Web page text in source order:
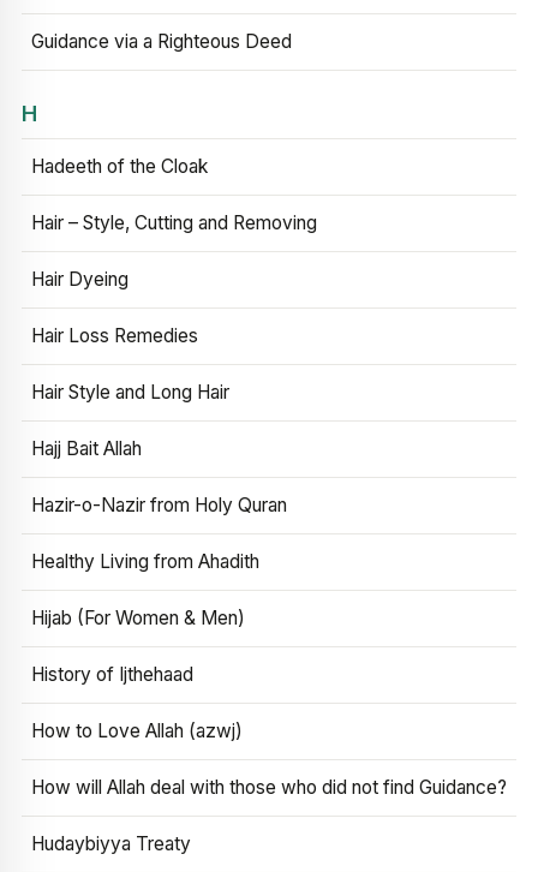
Guidance via a Righteous Deed
H
Hadeeth of the Cloak
Hair – Style, Cutting and Removing
Hair Dyeing
Hair Loss Remedies
Hair Style and Long Hair
Hajj Bait Allah
Hazir-o-Nazir from Holy Quran
Healthy Living from Ahadith
Hijab (For Women & Men)
History of Ijthehaad
How to Love Allah (azwj)
How will Allah deal with those who did not find Guidance?
Hudaybiyya Treaty